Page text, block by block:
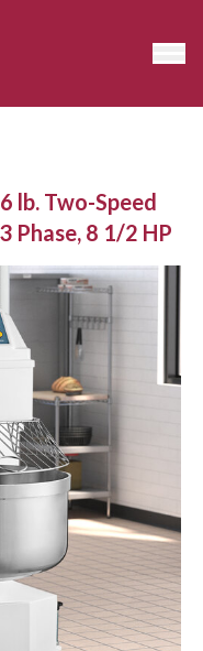
lb. Two-Speed
Phase, 8 1/2 HP